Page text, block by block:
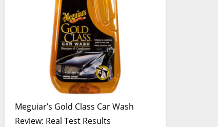
Meguiar’s Gold Class Car Wash
Review: Real Test Results